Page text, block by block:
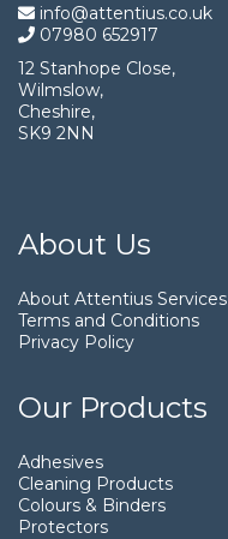
info@attentius.co.uk
07980 652917
12 Stanhope Close,
Wilmslow,
Cheshire,
SK9 2NN
About Us
About Attentius Services
Terms and Conditions
Privacy Policy
Our Products
Adhesives
Cleaning Products
Colours & Binders
Protectors